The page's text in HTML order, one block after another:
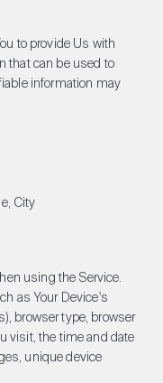
to provide Us with
that can be used to
information may
City
using the Service.
as Your Device's
browser type, browser
visit, the time and date
unique device